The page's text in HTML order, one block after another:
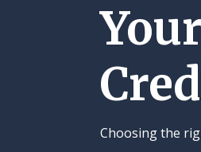
Choosing the